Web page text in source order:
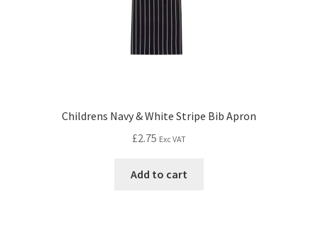
Childrens Navy & White Stripe Bib Apron
£2.75 Exc VAT
Add to cart